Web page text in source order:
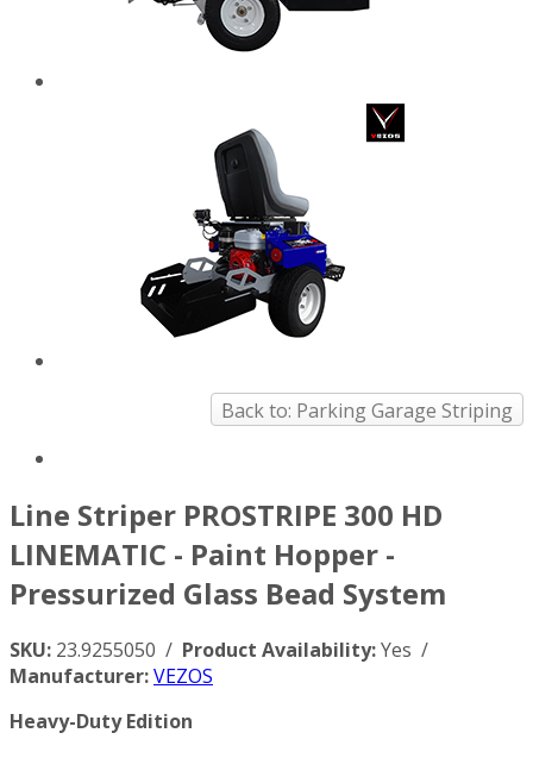
Back to: Parking Garage Striping
Line Striper PROSTRIPE 300 HD
LINEMATIC - Paint Hopper -
Pressurized Glass Bead System
SKU: 23.9255050 / Product Availability:Yes /
Manufacturer:VEZOS
Heavy-Duty Edition